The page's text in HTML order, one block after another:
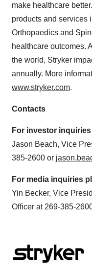
make healthcare
products and services
Orthopaedics and
healthcare outcomes.
the world, Stryker
annually. More
www.stryker.com.
Contacts
For investor
Jason Beach, Vice
385-2600 or
For media inquiries
Yin Becker, Vice
Officer at 269-385-